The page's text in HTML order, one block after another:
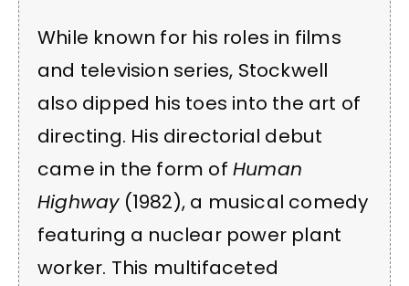
While known for his roles in films
and television series, Stockwell
also dipped his toes into the art of
directing. His directorial debut
came in the form of Human
Highway(1982), a musical comedy
featuring a nuclear power plant
worker. This multifaceted